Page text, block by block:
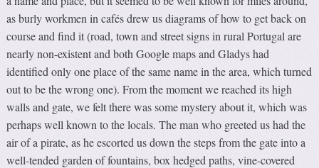
as burly workmen in cafés drew us diagrams of how to get back on
course and find it (road, town and street signs in rural Portugal are
nearly non-existent and both Google maps and Gladys had
identified only one place of the same name in the area, which turned
out to be the wrong one). From the moment we reached its high
walls and gate, we felt there was some mystery about it, which was
perhaps well known to the locals. The man who greeted us had the
air of a pirate, as he escorted us down the steps from the gate into a
well-tended garden of fountains, box hedged paths, vine-covered